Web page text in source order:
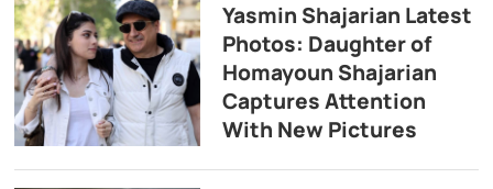
Yasmin Shajarian Latest
Photos: Daughter of
Homayoun Shajarian
Captures Attention
With New Pictures